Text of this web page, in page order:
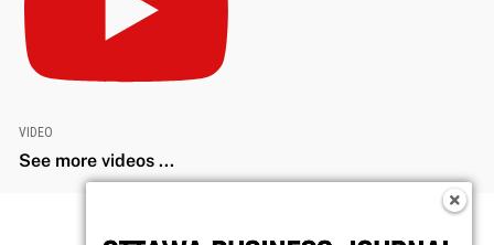
VIDEO
See more videos ...